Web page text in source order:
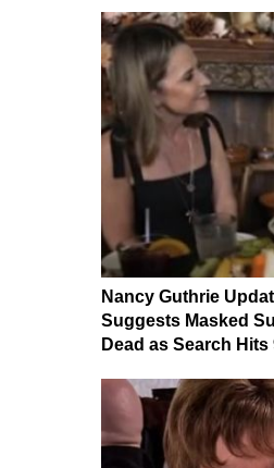
Nancy Guthrie
Suggests Masked
Dead as Search Hits